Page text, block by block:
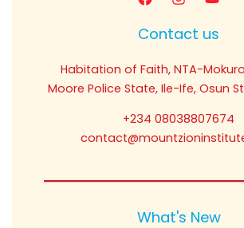
Contact us
Habitation of Faith, NTA-
Moore Police State, Ile-Ife, Osun
+234 08038807674
What's New